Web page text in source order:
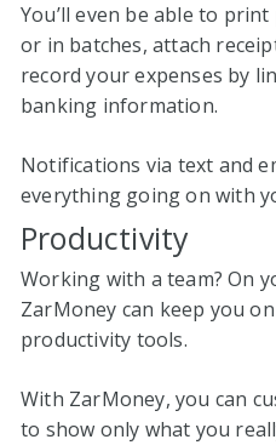
You’ll even be able to
or in batches, attach
record your expenses by
banking information.
Notifications via text and
everything going on with
Productivity
Working with a team? On
ZarMoney can keep you
productivity tools.
With ZarMoney, you can
to show only what you